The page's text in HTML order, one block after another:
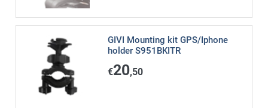
GIVI Mounting kit GPS/Iphone
holder S951BKITR
€20,50